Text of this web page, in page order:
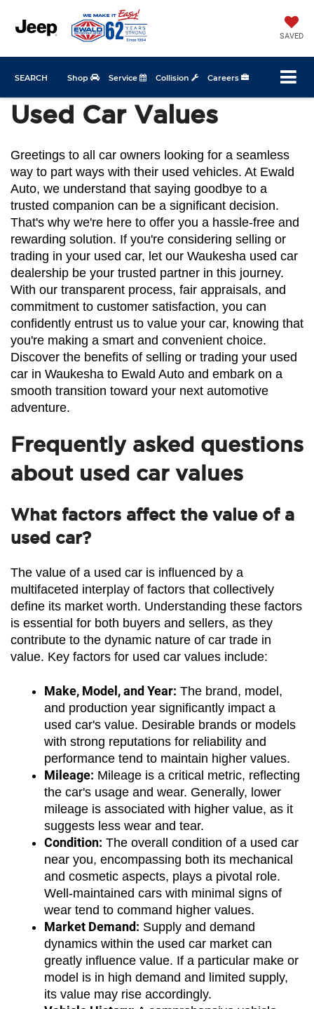
SAVED
Shop Service Collision Careers
SEARCH
Used Car Values
Greetings to all car owners looking for a seamless
way to part ways with their used vehicles. At Ewald
Auto, we understand that saying goodbye to a
trusted companion can be a significant decision.
That's why we're here to offer you a hassle-free and
rewarding solution. If you're considering selling or
trading in your used car, let our Waukesha used car
dealership be your trusted partner in this journey.
With our transparent process, fair appraisals, and
commitment to customer satisfaction, you can
confidently entrust us to value your car, knowing that
you're making a smart and convenient choice.
Discover the benefits of selling or trading your used
car in Waukesha to Ewald Auto and embark on a
smooth transition toward your next automotive
adventure.
Frequently asked questions
about used car values
What factors affect the value of a
used car?
The value of a used car is influenced by a
multifaceted interplay of factors that collectively
define its market worth. Understanding these factors
is essential for both buyers and sellers, as they
contribute to the dynamic nature of car trade in
value. Key factors for used car values include:
Make, Model, and Year: The brand, model,
and production year significantly impact a
used car's value. Desirable brands or models
with strong reputations for reliability and
performance tend to maintain higher values.
Mileage: Mileage is a critical metric, reflecting
the car's usage and wear. Generally, lower
mileage is associated with higher value, as it
suggests less wear and tear.
Condition: The overall condition of a used car
near you, encompassing both its mechanical
and cosmetic aspects, plays a pivotal role.
Well-maintained cars with minimal signs of
wear tend to command higher values.
Market Demand: Supply and demand
dynamics within the used car market can
greatly influence value. If a particular make or
model is in high demand and limited supply,
its value may rise accordingly.